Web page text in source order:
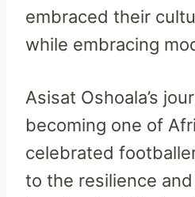
embraced their
while embracing
Asisat Oshoala’s
becoming one of
celebrated
to the resilience